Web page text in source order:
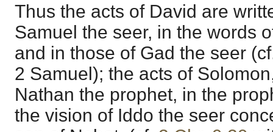
Thus the acts of David are
Samuel the seer, in the words
and in those of Gad the seer
2 Samuel); the acts of
Nathan the prophet, in the
the vision of Iddo the seer